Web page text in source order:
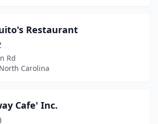
Restaurant
Rd
Carolina
Cafe' Inc.